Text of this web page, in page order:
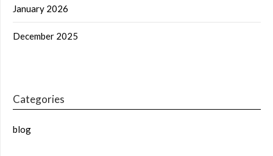
January 2026
December 2025
Categories
blog